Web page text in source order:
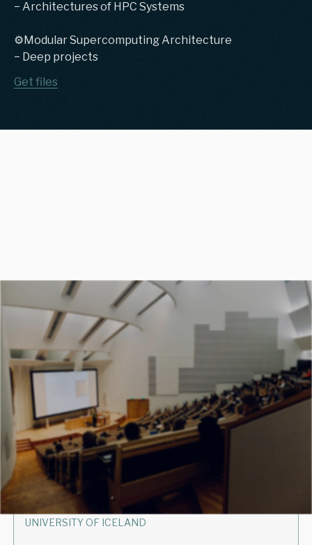
− Architectures of HPC Systems
⚙️Modular Supercomputing Architecture
− Deep projects
Get files
UNIVERSITY OF ICELAND
Machine Learning for Earth Observation
powered by Supercomputers
EVERY SPRING SEMESTER
UNIVERSITY OF ICELAND